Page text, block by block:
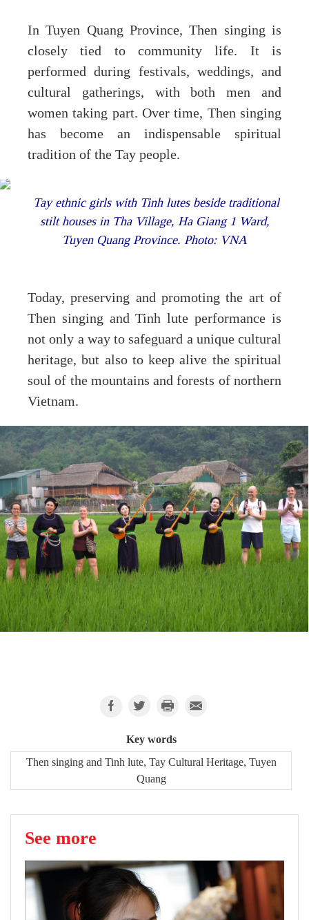
In Tuyen Quang Province, Then singing is
closely tied to community life. It is
performed during festivals, weddings, and
cultural gatherings, with both men and
women taking part. Over time, Then singing
has become an indispensable spiritual
tradition of the Tay people.
Tay ethnic girls with Tinh lutes beside traditional
stilt houses in Tha Village, Ha Giang 1 Ward,
Tuyen Quang Province. Photo: VNA
Today, preserving and promoting the art of
Then singing and Tinh lute performance is
not only a way to safeguard a unique cultural
heritage, but also to keep alive the spiritual
soul of the mountains and forests of northern
Vietnam.
Key words
Then singing and Tinh lute, Tay Cultural Heritage, Tuyen
Quang
See more